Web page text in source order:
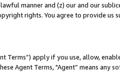
manner and (z) our and our
rights. You agree to provide us
Terms”) apply if you use, allow,
Agent Terms, "Agent” means